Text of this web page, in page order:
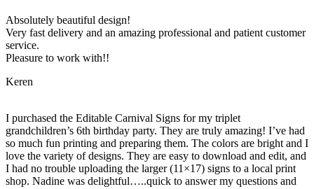
Absolutely beautiful design!
Very fast delivery and an amazing professional and patient customer
service.
Pleasure to work with!!
Keren
I purchased the Editable Carnival Signs for my triplet
grandchildren’s 6th birthday party. They are truly amazing! I’ve had
so much fun printing and preparing them. The colors are bright and I
love the variety of designs. They are easy to download and edit, and
I had no trouble uploading the larger (11×17) signs to a local print
shop. Nadine was delightful…..quick to answer my questions and